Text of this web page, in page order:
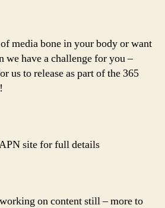
media bone in your body or want
we have a challenge for you –
us to release as part of the 365
site for full details
on content still – more to